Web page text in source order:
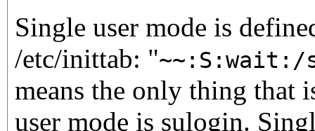
Single user mode is
/etc/inittab: "~~:S:wait:/
means the only thing that
user mode is sulogin.